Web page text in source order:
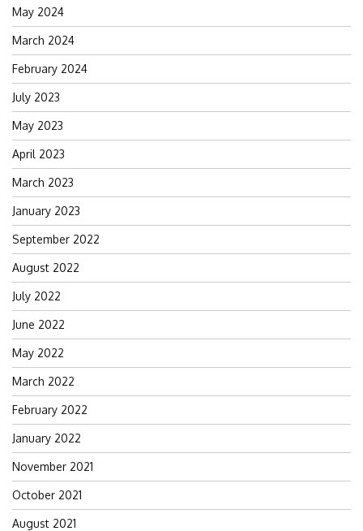
May 2024
March 2024
February 2024
July 2023
May 2023
April 2023
March 2023
January 2023
September 2022
August 2022
July 2022
June 2022
May 2022
March 2022
February 2022
January 2022
November 2021
October 2021
August 2021